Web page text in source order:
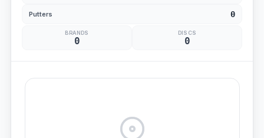
Putters 0
BRANDS
0
DISCS
0